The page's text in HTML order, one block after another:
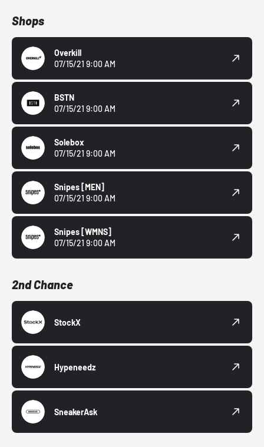
Shops
Overkill
07/15/21 9:00 AM
BSTN
07/15/21 9:00 AM
Solebox
07/15/21 9:00 AM
Snipes [MEN]
07/15/21 9:00 AM
Snipes [WMNS]
07/15/21 9:00 AM
2nd Chance
StockX
Hypeneedz
SneakerAsk